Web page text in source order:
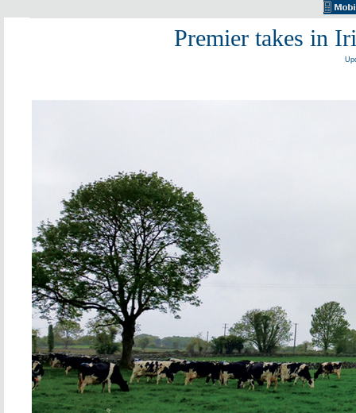
Premier takes in